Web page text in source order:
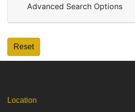
Advanced Search Options
Reset
Location